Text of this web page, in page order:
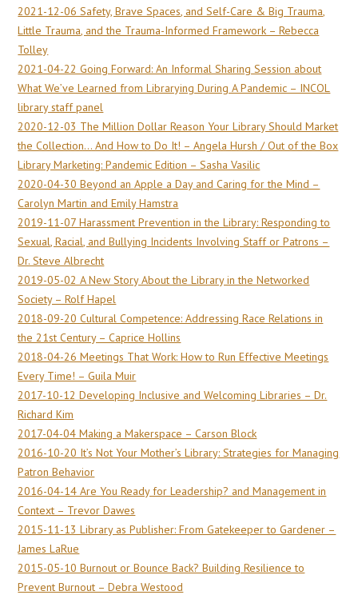
2021-12-06 Safety, Brave Spaces, and Self-Care & Big Trauma,
Little Trauma, and the Trauma-Informed Framework – Rebecca
Tolley
2021-04-22 Going Forward: An Informal Sharing Session about
What We’ve Learned from Librarying During A Pandemic – INCOL
library staff panel
2020-12-03 The Million Dollar Reason Your Library Should Market
the Collection… And How to Do It! – Angela Hursh / Out of the Box
Library Marketing: Pandemic Edition – Sasha Vasilic
2020-04-30 Beyond an Apple a Day and Caring for the Mind –
Carolyn Martin and Emily Hamstra
2019-11-07 Harassment Prevention in the Library: Responding to
Sexual, Racial, and Bullying Incidents Involving Staff or Patrons –
Dr. Steve Albrecht
2019-05-02 A New Story About the Library in the Networked
Society – Rolf Hapel
2018-09-20 Cultural Competence: Addressing Race Relations in
the 21st Century – Caprice Hollins
2018-04-26 Meetings That Work: How to Run Effective Meetings
Every Time! – Guila Muir
2017-10-12 Developing Inclusive and Welcoming Libraries – Dr.
Richard Kim
2017-04-04 Making a Makerspace – Carson Block
2016-10-20 It’s Not Your Mother’s Library: Strategies for Managing
Patron Behavior
2016-04-14 Are You Ready for Leadership? and Management in
Context – Trevor Dawes
2015-11-13 Library as Publisher: From Gatekeeper to Gardener –
James LaRue
2015-05-10 Burnout or Bounce Back? Building Resilience to
Prevent Burnout – Debra Westood